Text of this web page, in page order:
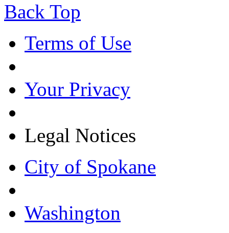
Back Top
Terms of Use
Your Privacy
Legal Notices
City of Spokane
Washington